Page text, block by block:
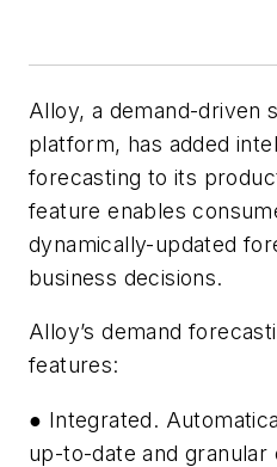
Alloy, a demand-driven
platform, has added
forecasting to its
feature enables
dynamically-updated
business decisions.
Alloy’s demand
features:
● Integrated.
up-to-date and granular